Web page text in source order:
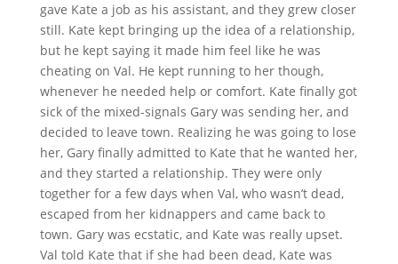
gave Kate a job as his assistant, and they grew closer
still. Kate kept bringing up the idea of a relationship,
but he kept saying it made him feel like he was
cheating on Val. He kept running to her though,
whenever he needed help or comfort. Kate finally got
sick of the mixed-signals Gary was sending her, and
decided to leave town. Realizing he was going to lose
her, Gary finally admitted to Kate that he wanted her,
and they started a relationship. They were only
together for a few days when Val, who wasn’t dead,
escaped from her kidnappers and came back to
town. Gary was ecstatic, and Kate was really upset.
Val told Kate that if she had been dead, Kate was